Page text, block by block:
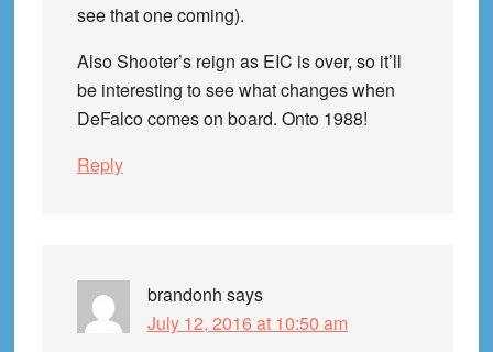
see that one coming).
Also Shooter’s reign as EIC is over, so it’ll
be interesting to see what changes when
DeFalco comes on board. Onto 1988!
Reply
brandonh says
July 12, 2016 at 10:50 am